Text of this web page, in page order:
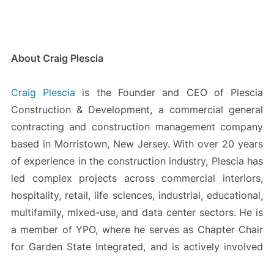
About Craig Plescia
Craig Plescia is the Founder and CEO of Plescia
Construction & Development, a commercial general
contracting and construction management company
based in Morristown, New Jersey. With over 20 years
of experience in the construction industry, Plescia has
led complex projects across commercial interiors,
hospitality, retail, life sciences, industrial, educational,
multifamily, mixed-use, and data center sectors. He is
a member of YPO, where he serves as Chapter Chair
for Garden State Integrated, and is actively involved